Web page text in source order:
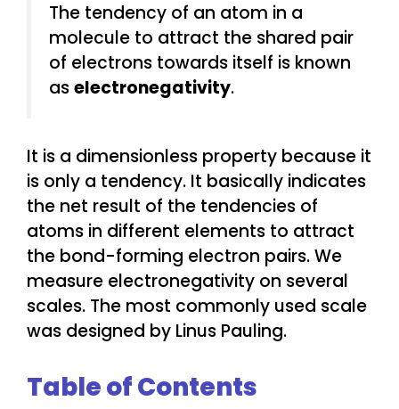
The tendency of an atom in a
molecule to attract the shared pair
of electrons towards itself is known
aselectronegativity.
It is a dimensionless property because it
is only a tendency. It basically indicates
the net result of the tendencies of
atoms in different elements to attract
the bond-forming electron pairs. We
measure electronegativity on several
scales. The most commonly used scale
was designed by Linus Pauling.
Table of Contents